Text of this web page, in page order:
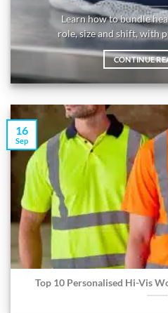
Learn how to bundle
role, size and shift, with
CONTINUE
Top 10 Personalised Hi-Vis
16
Sep